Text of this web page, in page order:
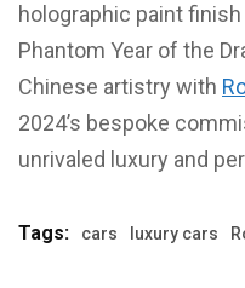
holographic paint
Phantom Year of the
Chinese artistry with
2024’s bespoke
unrivaled luxury and
Tags: cars luxury cars